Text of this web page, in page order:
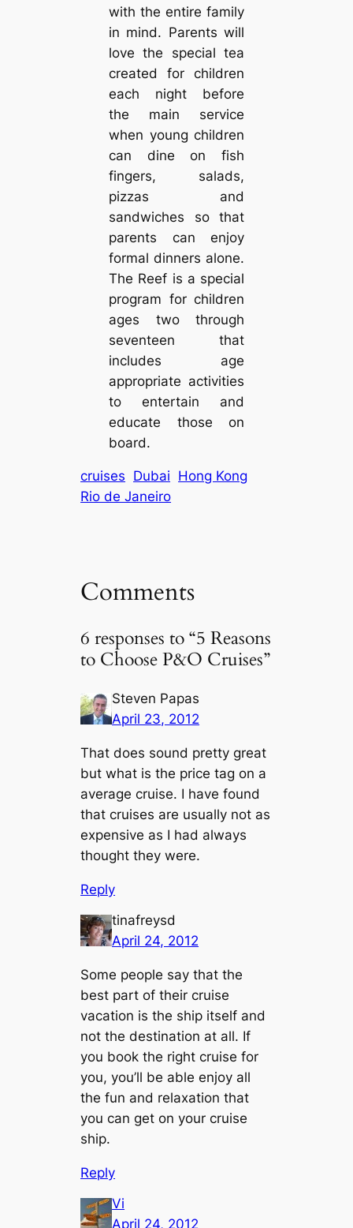
with the entire family
in mind. Parents will
love the special tea
created for children
each night before
the main service
when young children
can dine on fish
fingers, salads,
pizzas and
sandwiches so that
parents can enjoy
formal dinners alone.
The Reef is a special
program for children
ages two through
seventeen that
includes age
appropriate activities
to entertain and
educate those on
board.
cruises Dubai Hong Kong
Rio de Janeiro
Comments
6 responses to “5 Reasons
to Choose P&O Cruises”
Steven Papas
April 23, 2012
That does sound pretty great
but what is the price tag on a
average cruise. I have found
that cruises are usually not as
expensive as I had always
thought they were.
Reply
tinafreysd
April 24, 2012
Some people say that the
best part of their cruise
vacation is the ship itself and
not the destination at all. If
you book the right cruise for
you, you’ll be able enjoy all
the fun and relaxation that
you can get on your cruise
ship.
Reply
Vi
April 24, 2012